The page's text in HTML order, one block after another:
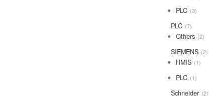
PLC 3
PLC 7
Others 2
SIEMENS 2
HMIS 1
PLC 1
Schneider 2